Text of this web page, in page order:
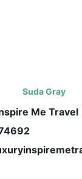
Suda Gray
Me Travel